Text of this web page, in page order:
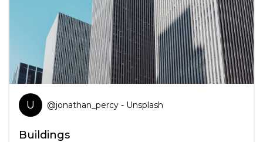
U @jonathan_percy- Unsplash
Buildings